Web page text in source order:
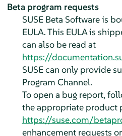
Beta program requests
SUSE Beta Software is
EULA. This EULA is
can also be read at
https://
SUSE can only provide
Program Channel.
To open a bug report,
the appropriate product
https://suse.com/
enhancement requests